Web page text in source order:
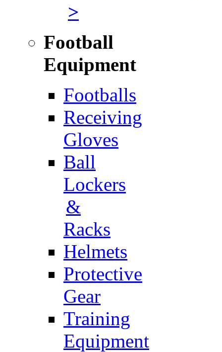
>
Football
Equipment
Footballs
Receiving
Gloves
Ball
Lockers
&
Racks
Helmets
Protective
Gear
Training
Equipment